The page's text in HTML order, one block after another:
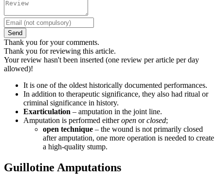
Send
Thank you for your comments.
Thank you for reviewing this article.
Your review hasn't been inserted (one review per article per day
allowed)!
It is one of the oldest historically documented performances.
In addition to therapeutic significance, they also had ritual or
criminal significance in history.
Exarticulation – amputation in the joint line.
Amputation is performed eitheropen orclosed;
open technique – the wound is not primarily closed
after amputation, one more operation is needed to create
a high-quality stump.
Guillotine Amputations